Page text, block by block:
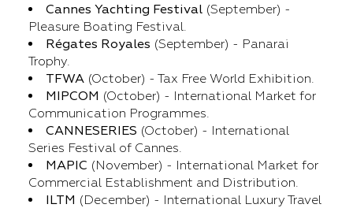
Cannes Yachting Festival (September) -
Pleasure Boating Festival.
Régates Royales (September) - Panarai
Trophy.
TFWA (October) - Tax Free World Exhibition.
MIPCOM (October) - International Market for
Communication Programmes.
CANNESERIES (October) - International
Series Festival of Cannes.
MAPIC (November) - International Market for
Commercial Establishment and Distribution.
ILTM (December) - International Luxury Travel